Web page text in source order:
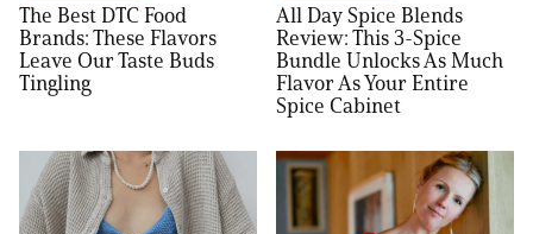
The Best DTC Food
Brands: These Flavors
Leave Our Taste Buds
Tingling
All Day Spice Blends
Review: This 3-Spice
Bundle Unlocks As Much
Flavor As Your Entire
Spice Cabinet